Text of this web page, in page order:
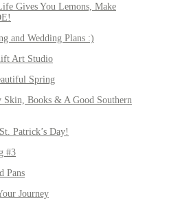
Gives You Lemons, Make
and Wedding Plans :)
Art Studio
Spring
Skin, Books & A Good Southern
Patrick’s Day!
#3
Pans
Journey